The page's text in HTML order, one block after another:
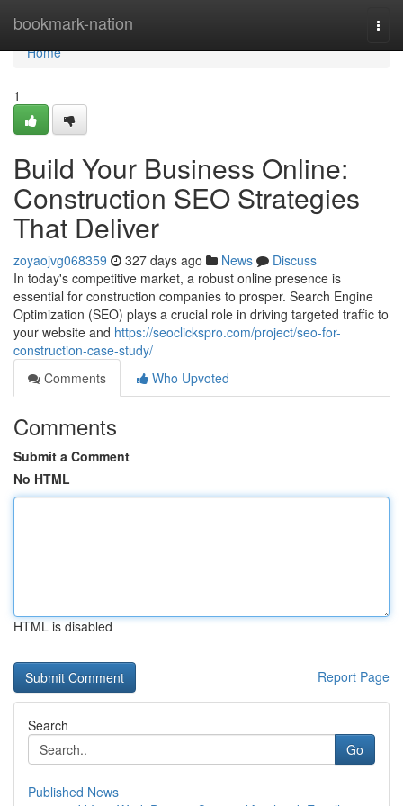
bookmark-nation
Home
Home
1
Build Your Business Online:
Construction SEO Strategies
That Deliver
zoyaojvg068359 327 days ago News
Discuss
In today's competitive market, a robust online presence is
essential for construction companies to prosper. Search Engine
Optimization (SEO) plays a crucial role in driving targeted traffic to
your website and https://seoclickspro.com/project/seo-for-
construction-case-study/
Comments
Who Upvoted
Comments
Submit a Comment
No HTML
HTML is disabled
Report Page
Search
Go
Published News